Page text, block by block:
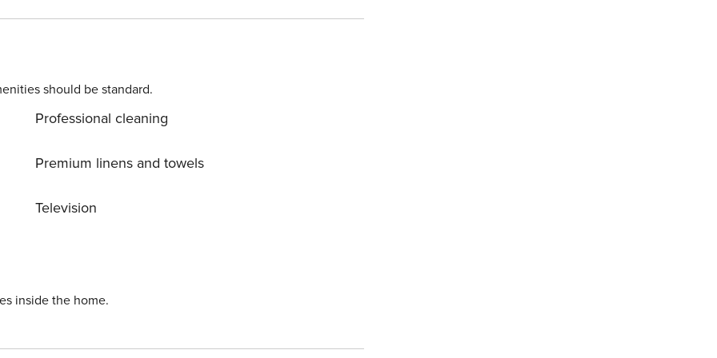
Metro via the Dubai
mall situated right
should be standard.
Professional cleaning
Premium linens and towels
Television
inside the home.